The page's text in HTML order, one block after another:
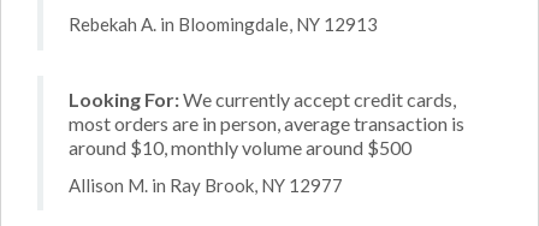
Rebekah A. in Bloomingdale, NY 12913
Looking For:We currently accept credit cards,
most orders are in person, average transaction is
around $10, monthly volume around $500
Allison M. in Ray Brook, NY 12977